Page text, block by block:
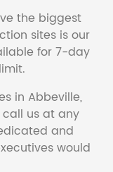
the biggest
sites is our
for 7-day
in Abbeville,
us at any
and
would